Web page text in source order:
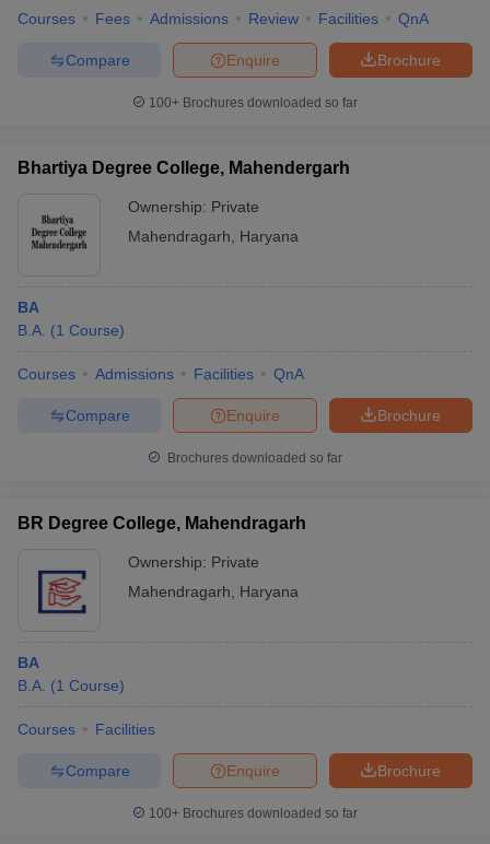
Courses Fees Admissions Review Facilities QnA
Brochure
Enquire
Compare
100+ Brochures downloaded so far
Bhartiya Degree College, Mahendergarh
Ownership: Private
Mahendragarh
Haryana
BA
B.A. (1 Course)
Courses Admissions Facilities QnA
Brochure
Enquire
Compare
Brochures downloaded so far
BR Degree College, Mahendragarh
Ownership: Private
Mahendragarh
Haryana
BA
B.A. (1 Course)
Courses Facilities
Brochure
Enquire
Compare
100+ Brochures downloaded so far